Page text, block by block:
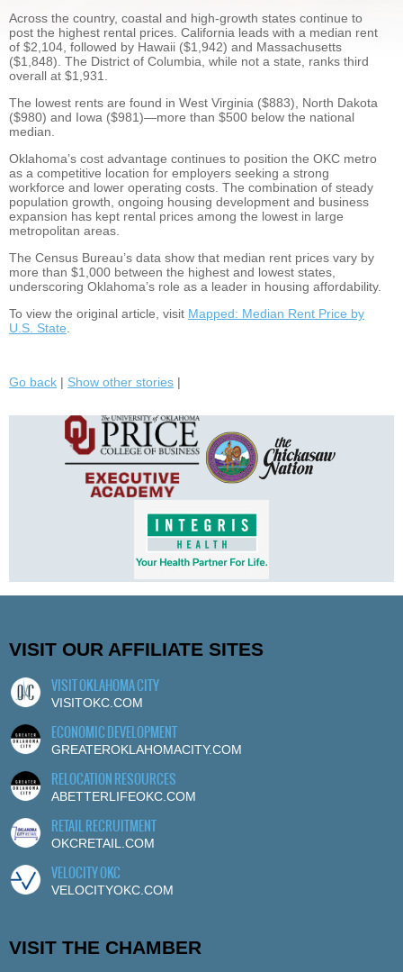
Across the country, coastal and high-growth states continue to
post the highest rental prices. California leads with a median rent
of $2,104, followed by Hawaii ($1,942) and Massachusetts
($1,848). The District of Columbia, while not a state, ranks third
overall at $1,931.
The lowest rents are found in West Virginia ($883), North Dakota
($980) and Iowa ($981)—more than $500 below the national
median.
Oklahoma’s cost advantage continues to position the OKC metro
as a competitive location for employers seeking a strong
workforce and lower operating costs. The combination of steady
population growth, ongoing housing development and business
expansion has kept rental prices among the lowest in large
metropolitan areas.
The Census Bureau’s data show that median rent prices vary by
more than $1,000 between the highest and lowest states,
underscoring Oklahoma’s role as a leader in housing affordability.
To view the original article, visit Mapped: Median Rent Price by
U.S. State.
Go back | Show other stories |
VISIT OUR AFFILIATE SITES
VISIT OKLAHOMA CITY
VISITOKC.COM
ECONOMIC DEVELOPMENT
GREATEROKLAHOMACITY.COM
RELOCATION RESOURCES
ABETTERLIFEOKC.COM
RETAIL RECRUITMENT
OKCRETAIL.COM
VELOCITY OKC
VELOCITYOKC.COM
VISIT THE CHAMBER